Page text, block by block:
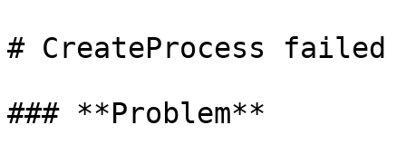
# CreateProcess failed
### **Problem**